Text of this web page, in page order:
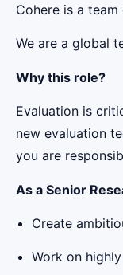
Cohere is a
We are a global
Why this role?
Evaluation is
new evaluation
you are
As a Senior
Create
Work on